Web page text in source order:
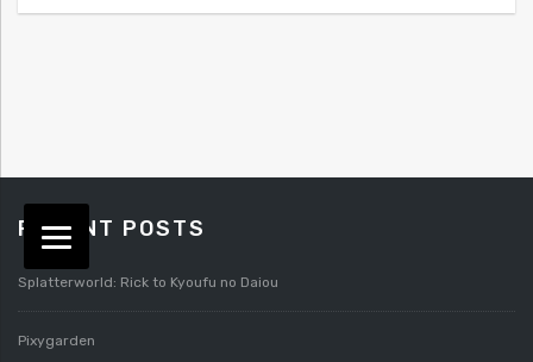
RECENT POSTS
Splatterworld: Rick to Kyoufu no Daiou
Pixygarden